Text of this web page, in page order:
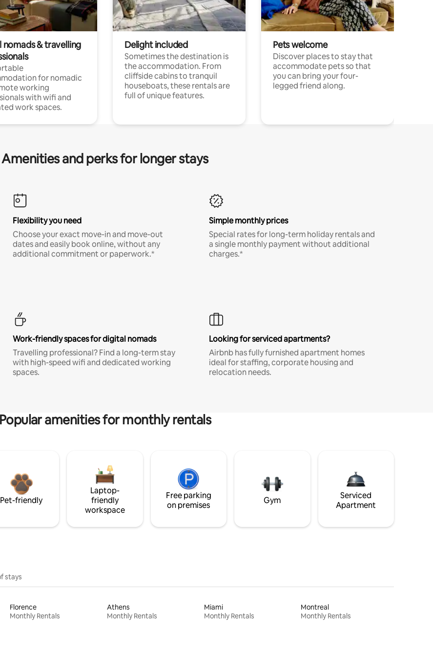
nomads & travelling
for nomadic
working
with wifi and
work spaces.
Delight included
Sometimes the destination is
the accommodation. From
cliffside cabins to tranquil
houseboats, these rentals are
full of unique features.
Pets welcome
Discover places to stay that
accommodate pets so that
you can bring your four-
legged friend along.
Amenities and perks for longer stays
Flexibility you need
Choose your exact move-in and move-out
dates and easily book online, without any
additional commitment or paperwork.*
Simple monthly prices
Special rates for long-term holiday rentals and
a single monthly payment without additional
charges.*
Work-friendly spaces for digital nomads
Travelling professional? Find a long-term stay
with high-speed wifi and dedicated working
spaces.
Looking for serviced apartments?
Airbnb has fully furnished apartment homes
ideal for staffing, corporate housing and
relocation needs.
Popular amenities for monthly rentals
Pet-friendly
Laptop-
friendly
workspace
Free parking
on premises
Gym
Serviced
Apartment
stays
Florence
Monthly Rentals
Athens
Monthly Rentals
Miami
Monthly Rentals
Montreal
Monthly Rentals